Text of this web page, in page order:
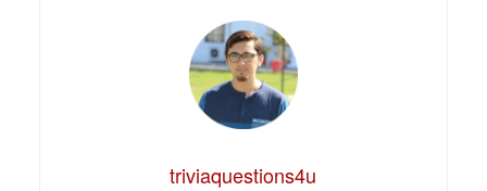
triviaquestions4u